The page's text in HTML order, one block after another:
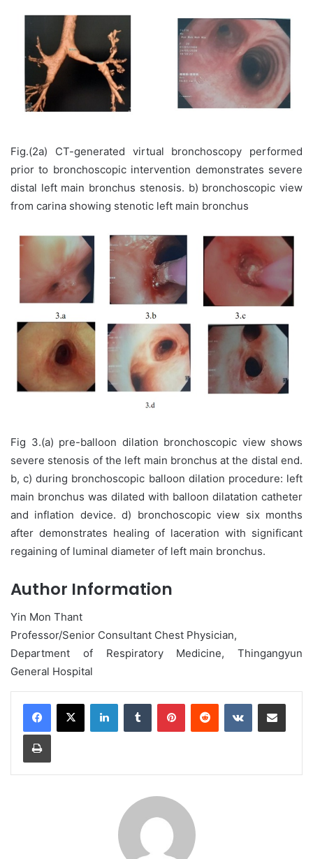
Fig.(2a) CT-generated virtual bronchoscopy performed
prior to bronchoscopic intervention demonstrates severe
distal left main bronchus stenosis. b) bronchoscopic view
from carina showing stenotic left main bronchus
Fig 3.(a) pre-balloon dilation bronchoscopic view shows
severe stenosis of the left main bronchus at the distal end.
b, c) during bronchoscopic balloon dilation procedure: left
main bronchus was dilated with balloon dilatation catheter
and inflation device. d) bronchoscopic view six months
after demonstrates healing of laceration with significant
regaining of luminal diameter of left main bronchus.
Author Information
Yin Mon Thant
Professor/Senior Consultant Chest Physician,
Department of Respiratory Medicine, Thingangyun
General Hospital